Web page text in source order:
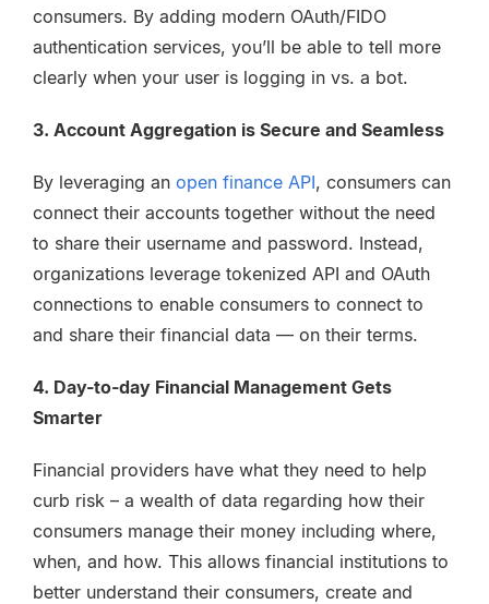
consumers. By adding modern OAuth/FIDO
authentication services, you’ll be able to tell more
clearly when your user is logging in vs. a bot.
3. Account Aggregation is Secure and Seamless
By leveraging an open finance API, consumers can
connect their accounts together without the need
to share their username and password. Instead,
organizations leverage tokenized API and OAuth
connections to enable consumers to connect to
and share their financial data — on their terms.
4. Day-to-day Financial Management Gets
Smarter
Financial providers have what they need to help
curb risk – a wealth of data regarding how their
consumers manage their money including where,
when, and how. This allows financial institutions to
better understand their consumers, create and